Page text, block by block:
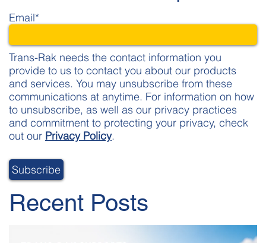
Email*
Trans-Rak needs the contact information you
provide to us to contact you about our products
and services. You may unsubscribe from these
communications at anytime. For information on how
to unsubscribe, as well as our privacy practices
and commitment to protecting your privacy, check
out our Privacy Policy.
Recent Posts